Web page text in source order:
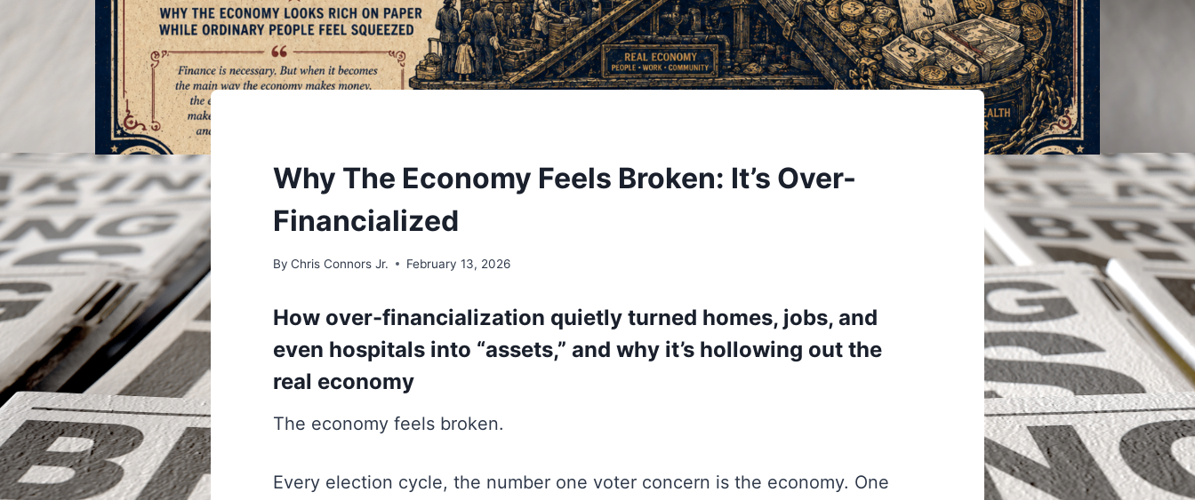
UNDERSTAND
Why The Economy Feels Broken: It’s Over-
Financialized
By Chris Connors Jr. February 13, 2026
How over-financialization quietly turned homes, jobs, and
even hospitals into “assets,” and why it’s hollowing out the
real economy
The economy feels broken.
Every election cycle, the number one voter concern is the economy. One